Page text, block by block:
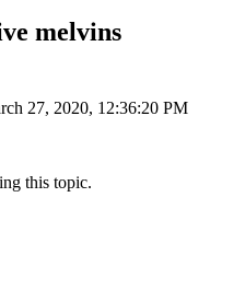
melvins
27, 2020, 12:36:20 PM
this topic.